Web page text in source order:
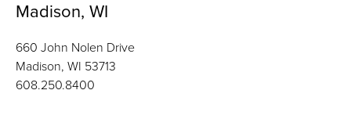
Madison, WI
660 John Nolen Drive
Madison, WI 53713
608.250.8400